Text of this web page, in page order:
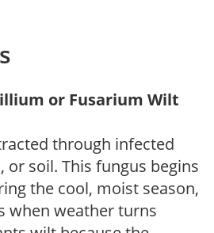
or Fusarium Wilt
through infected
or soil. This fungus begins
the cool, moist season,
when weather turns